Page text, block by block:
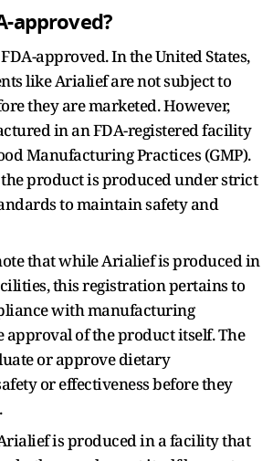
approved?
approved. In the United States,
like Arialief are not subject to
they are marketed. However,
in an FDA-registered facility
Manufacturing Practices (GMP).
product is produced under strict
to maintain safety and
that while Arialief is produced in
this registration pertains to
with manufacturing
approval of the product itself. The
or approve dietary
or effectiveness before they
is produced in a facility that